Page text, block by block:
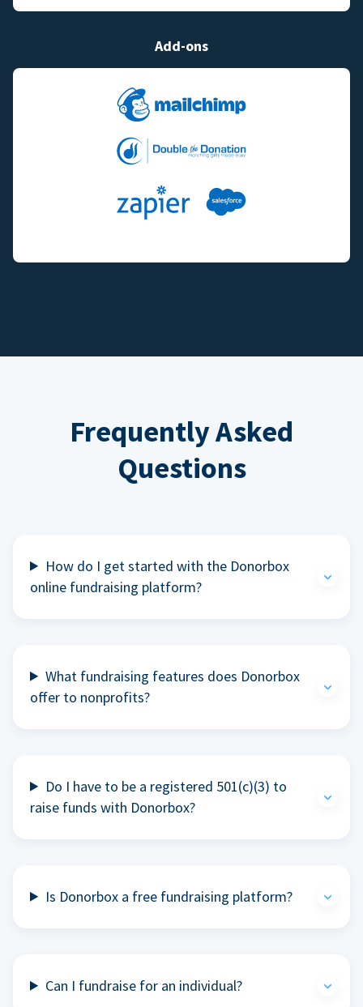
Add-ons
Frequently Asked
Questions
How do I get started with the Donorbox
online fundraising platform?
What fundraising features does Donorbox
offer to nonprofits?
Do I have to be a registered 501(c)(3) to
raise funds with Donorbox?
Is Donorbox a free fundraising platform?
Can I fundraise for an individual?